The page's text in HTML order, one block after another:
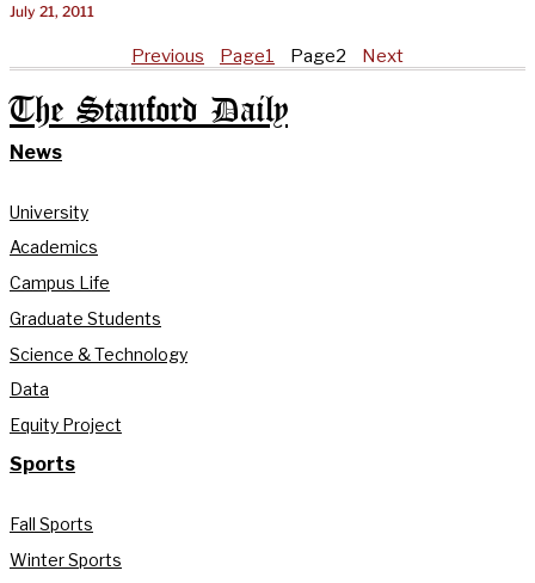
July 21, 2011
Previous Page1 Page2 Next
The Stanford Daily
News
University
Academics
Campus Life
Graduate Students
Science & Technology
Data
Equity Project
Sports
Fall Sports
Winter Sports